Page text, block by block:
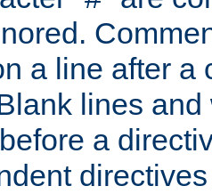
a line after a
lines
a